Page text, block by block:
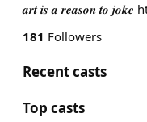
𝒂𝒓𝒕 𝒊𝒔 𝒂 𝒓𝒆𝒂𝒔𝒐𝒏 𝒕𝒐
181 Followers
Recent casts
Top casts